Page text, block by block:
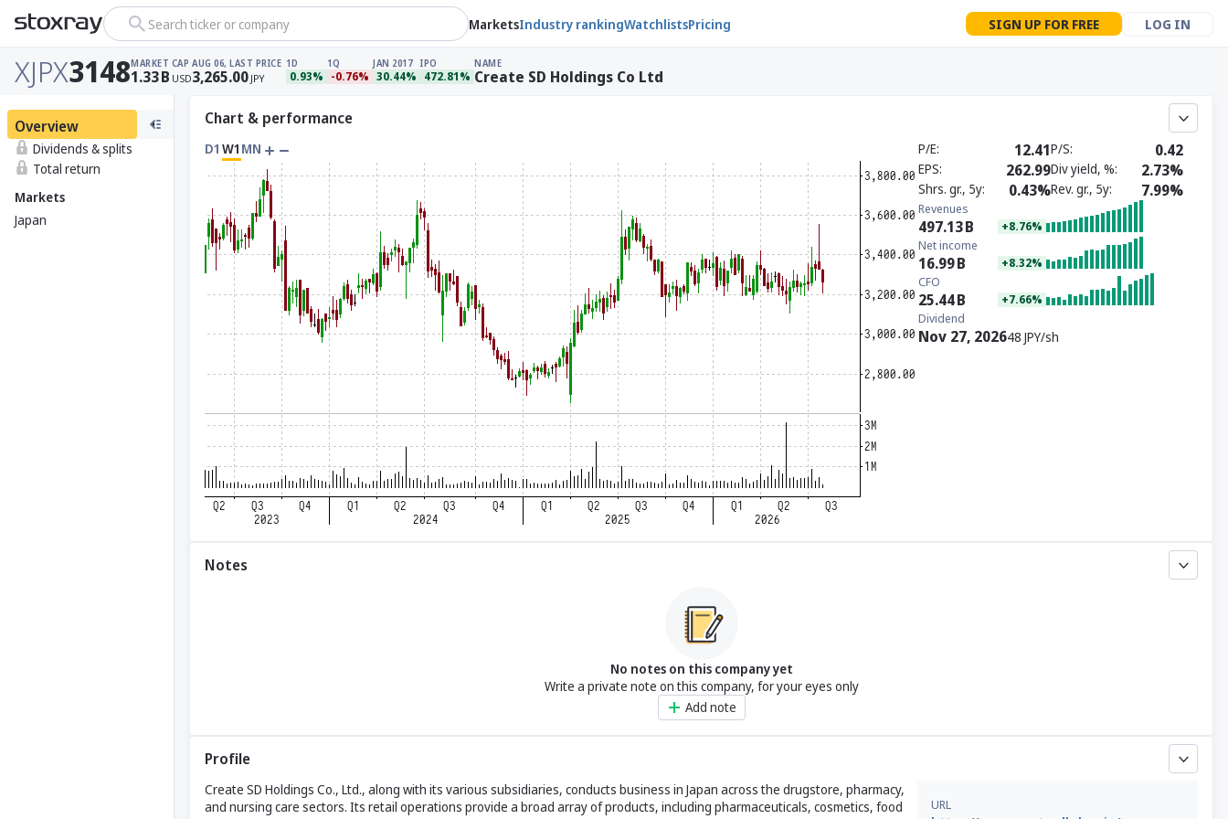
Search ticker or company MarketsIndustry rankingWatchlistsPricing SIGN UP FOR FREE LOG IN
XJPX3148MARKET CAP
1.33B USD
AUG 06, LAST PRICE
3,265.00 JPY
1D
0.93%
1Q
-0.76%
JAN 2017
30.44%
IPO
472.81%
NAME
Create SD Holdings Co Ltd
Overview
Dividends & splits
Total return
Markets
Japan
Chart & performance
D1 W1 MN P/E 12.41P/S 0.42
EPS 262.99Div yield, % 2.73%
Shrs. gr., 5y 0.43%Rev. gr., 5y 7.99%
Revenues
497.13B +8.76%
Net income
16.99B +8.32%
CFO
25.44B +7.66%
Dividend
Nov 27, 202648 JPY/sh
Notes
No notes on this company yet
Write a private note on this company, for your eyes only
Add note
Profile
Create SD Holdings Co., Ltd., along with its various subsidiaries, conducts business in Japan across the drugstore, pharmacy,
and nursing care sectors. Its retail operations provide a broad array of products, including pharmaceuticals, cosmetics, food
URL